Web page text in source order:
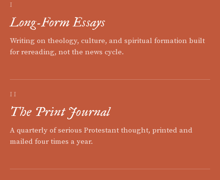
I
Long-Form Essays
Writing on theology, culture, and spiritual formation built
for rereading, not the news cycle.
II
The Print Journal
A quarterly of serious Protestant thought, printed and
mailed four times a year.